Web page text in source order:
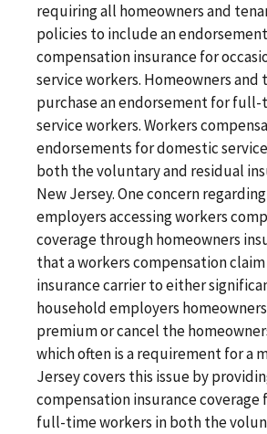
requiring all homeowners and
policies to include an endorsement
compensation insurance for
service workers. Homeowners and
purchase an endorsement for
service workers. Workers
endorsements for domestic
both the voluntary and residual
New Jersey. One concern
employers accessing workers
coverage through homeowners
that a workers compensation
insurance carrier to either
household employers
premium or cancel the
which often is a requirement for a
Jersey covers this issue by
compensation insurance coverage
full-time workers in both the